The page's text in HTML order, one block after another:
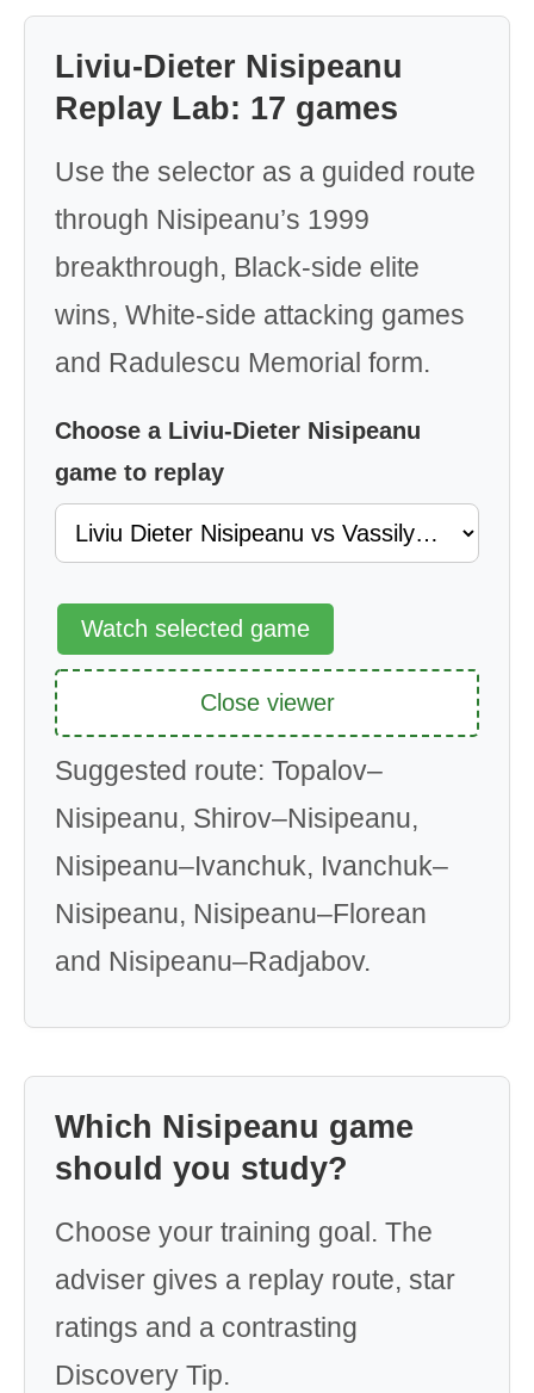
Liviu-Dieter Nisipeanu
Replay Lab: 17 games
Use the selector as a guided route
through Nisipeanu’s 1999
breakthrough, Black-side elite
wins, White-side attacking games
and Radulescu Memorial form.
Choose a Liviu-Dieter Nisipeanu
game to replay
Watch selected game
Close viewer
Suggested route: Topalov–
Nisipeanu, Shirov–Nisipeanu,
Nisipeanu–Ivanchuk, Ivanchuk–
Nisipeanu, Nisipeanu–Florean
and Nisipeanu–Radjabov.
Which Nisipeanu game
should you study?
Choose your training goal. The
adviser gives a replay route, star
ratings and a contrasting
Discovery Tip.